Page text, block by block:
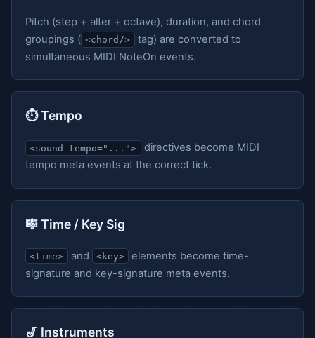
Pitch (step + alter + octave), duration, and chord
groupings ( <chord/>
tag) are converted to
simultaneous MIDI NoteOn events.
⏱️ Tempo
<sound tempo="...">
directives become MIDI
tempo meta events at the correct tick.
🎼 Time / Key Sig
<time> and <key>
elements become time-
signature and key-signature meta events.
🎷 Instruments